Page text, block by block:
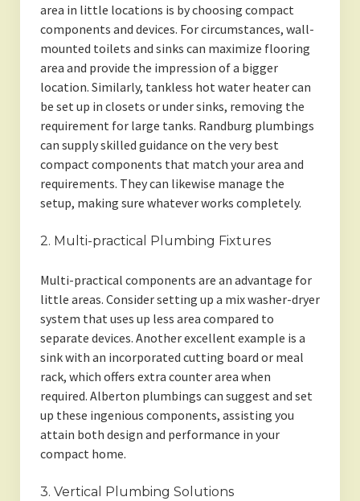
area in little locations is by choosing compact
components and devices. For circumstances, wall-
mounted toilets and sinks can maximize flooring
area and provide the impression of a bigger
location. Similarly, tankless hot water heater can
be set up in closets or under sinks, removing the
requirement for large tanks. Randburg plumbings
can supply skilled guidance on the very best
compact components that match your area and
requirements. They can likewise manage the
setup, making sure whatever works completely.
2. Multi-practical Plumbing Fixtures
Multi-practical components are an advantage for
little areas. Consider setting up a mix washer-dryer
system that uses up less area compared to
separate devices. Another excellent example is a
sink with an incorporated cutting board or meal
rack, which offers extra counter area when
required. Alberton plumbings can suggest and set
up these ingenious components, assisting you
attain both design and performance in your
compact home.
3. Vertical Plumbing Solutions